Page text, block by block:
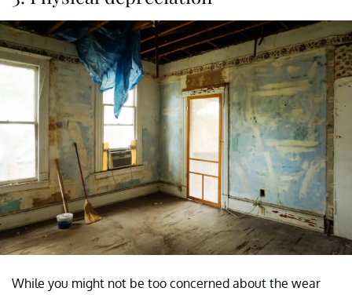
While you might not be too concerned about the wear